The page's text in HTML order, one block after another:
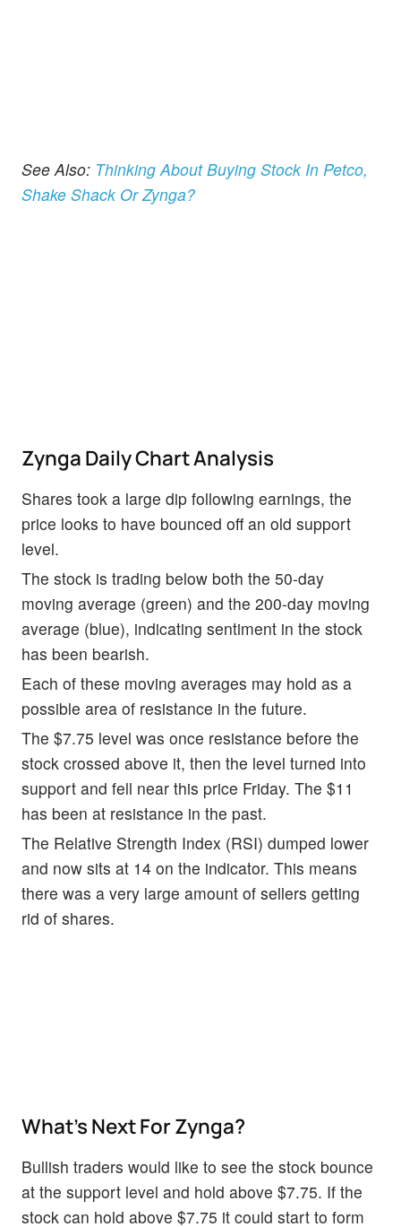
See Also: Thinking About Buying Stock In Petco,
Shake Shack Or Zynga?
Zynga Daily Chart Analysis
Shares took a large dip following earnings, the
price looks to have bounced off an old support
level.
The stock is trading below both the 50-day
moving average (green) and the 200-day moving
average (blue), indicating sentiment in the stock
has been bearish.
Each of these moving averages may hold as a
possible area of resistance in the future.
The $7.75 level was once resistance before the
stock crossed above it, then the level turned into
support and fell near this price Friday. The $11
has been at resistance in the past.
The Relative Strength Index (RSI) dumped lower
and now sits at 14 on the indicator. This means
there was a very large amount of sellers getting
rid of shares.
What’s Next For Zynga?
Bullish traders would like to see the stock bounce
at the support level and hold above $7.75. If the
stock can hold above $7.75 it could start to form